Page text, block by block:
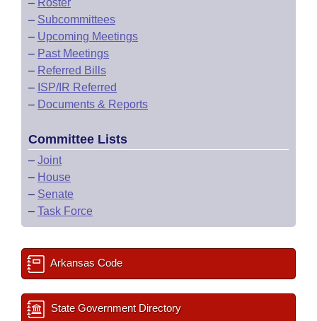
– Roster
– Subcommittees
– Upcoming Meetings
– Past Meetings
– Referred Bills
– ISP/IR Referred
– Documents & Reports
Committee Lists
– Joint
– House
– Senate
– Task Force
Arkansas Code
State Government Directory